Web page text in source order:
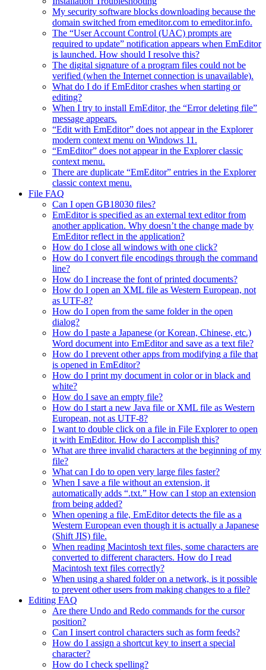
My security software blocks downloading because the
domain switched from emeditor.com to emeditor.info.
The “User Account Control (UAC) prompts are
required to update” notification appears when EmEditor
is launched. How should I resolve this?
The digital signature of a program files could not be
verified (when the Internet connection is unavailable).
What do I do if EmEditor crashes when starting or
editing?
When I try to install EmEditor, the “Error deleting file”
message appears.
“Edit with EmEditor” does not appear in the Explorer
modern context menu on Windows 11.
“EmEditor” does not appear in the Explorer classic
context menu.
There are duplicate “EmEditor” entries in the Explorer
classic context menu.
File FAQ
Can I open GB18030 files?
EmEditor is specified as an external text editor from
another application. Why doesn’t the change made by
EmEditor reflect in the application?
How do I close all windows with one click?
How do I convert file encodings through the command
line?
How do I increase the font of printed documents?
How do I open an XML file as Western European, not
as UTF-8?
How do I open from the same folder in the open
dialog?
How do I paste a Japanese (or Korean, Chinese, etc.)
Word document into EmEditor and save as a text file?
How do I prevent other apps from modifying a file that
is opened in EmEditor?
How do I print my document in color or in black and
white?
How do I save an empty file?
How do I start a new Java file or XML file as Western
European, not as UTF-8?
I want to double click on a file in File Explorer to open
it with EmEditor. How do I accomplish this?
What are three invalid characters at the beginning of my
file?
What can I do to open very large files faster?
When I save a file without an extension, it
automatically adds “.txt.” How can I stop an extension
from being added?
When opening a file, EmEditor detects the file as a
Western European even though it is actually a Japanese
(Shift JIS) file.
When reading Macintosh text files, some characters are
converted to different characters. How do I read
Macintosh text files correctly?
When using a shared folder on a network, is it possible
to prevent other users from making changes to a file?
Editing FAQ
Are there Undo and Redo commands for the cursor
position?
Can I insert control characters such as form feeds?
How do I assign a shortcut key to insert a special
character?
How do I check spelling?